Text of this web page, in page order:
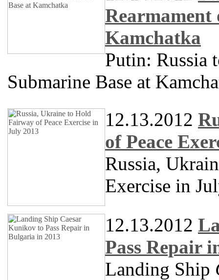
Rearmament
Kamchatka
Putin: Russia
Submarine Base at
12.13.2012
of Peace
Russia,
Exercise in
12.13.2012
Pass Repair
Landing Ship